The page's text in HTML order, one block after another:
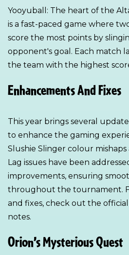
Yooyuball: The heart of the
is a fast-paced game where
score the most points by
opponent's goal. Each match
the team with the highest
Enhancements And Fixes
This year brings several
to enhance the gaming
Slushie Slinger colour
Lag issues have been
improvements, ensuring
throughout the tournament.
and fixes, check out the
notes.
Orion’s Mysterious Quest